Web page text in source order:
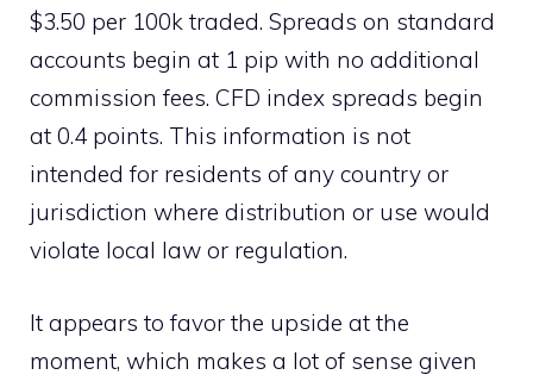
$3.50 per 100k traded. Spreads on standard
accounts begin at 1 pip with no additional
commission fees. CFD index spreads begin
at 0.4 points. This information is not
intended for residents of any country or
jurisdiction where distribution or use would
violate local law or regulation.
It appears to favor the upside at the
moment, which makes a lot of sense given